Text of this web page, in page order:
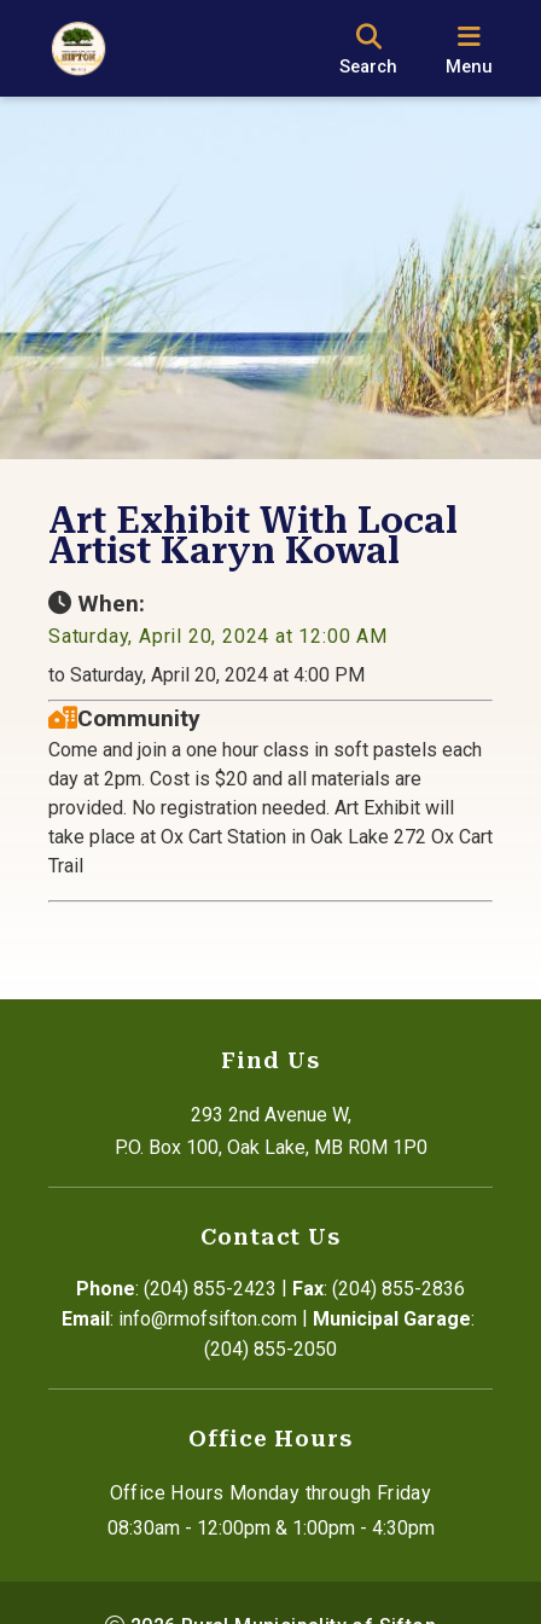
Search Menu
Art Exhibit With Local
Artist Karyn Kowal
When:
Saturday, April 20, 2024 at 12:00 AM
to Saturday, April 20, 2024 at 4:00 PM
Community
Come and join a one hour class in soft pastels each
day at 2pm. Cost is $20 and all materials are
provided. No registration needed. Art Exhibit will
take place at Ox Cart Station in Oak Lake 272 Ox Cart
Trail
Find Us
293 2nd Avenue W,
P.O. Box 100, Oak Lake, MB R0M 1P0
Contact Us
Phone: (204) 855-2423 | Fax: (204) 855-2836
Email: info@rmofsifton.com | Municipal Garage:
(204) 855-2050
Office Hours
Office Hours Monday through Friday
08:30am - 12:00pm & 1:00pm - 4:30pm